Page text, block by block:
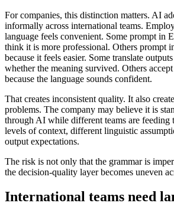
For companies, this distinction matters. AI
informally across international teams.
language feels convenient. Some prompt in
think it is more professional. Others prompt
because it feels easier. Some translate
whether the meaning survived. Others
because the language sounds confident.
That creates inconsistent quality. It also
problems. The company may believe it is
through AI while different teams are feeding
levels of context, different linguistic
output expectations.
The risk is not only that the grammar is
the decision-quality layer becomes uneven
International teams need